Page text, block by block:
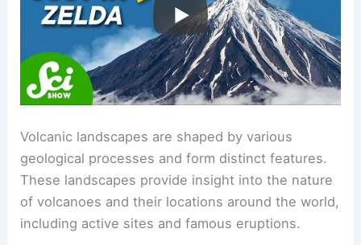
Volcanic Landscapes and Locations